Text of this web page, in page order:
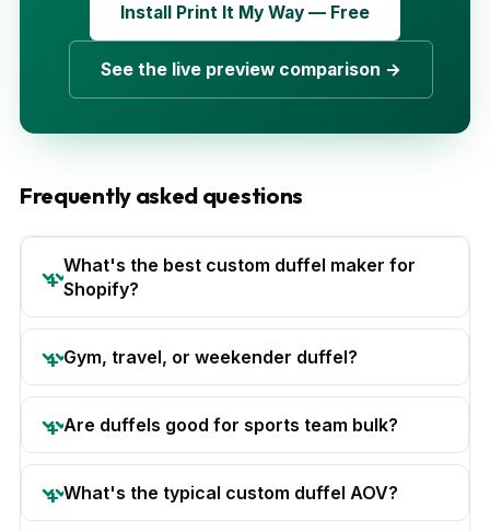
Install Print It My Way — Free
See the live preview comparison →
Frequently asked questions
What's the best custom duffel maker for
Shopify?
Gym, travel, or weekender duffel?
Are duffels good for sports team bulk?
What's the typical custom duffel AOV?